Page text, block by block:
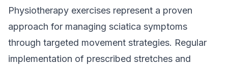
Physiotherapy exercises represent a proven
approach for managing sciatica symptoms
through targeted movement strategies. Regular
implementation of prescribed stretches and